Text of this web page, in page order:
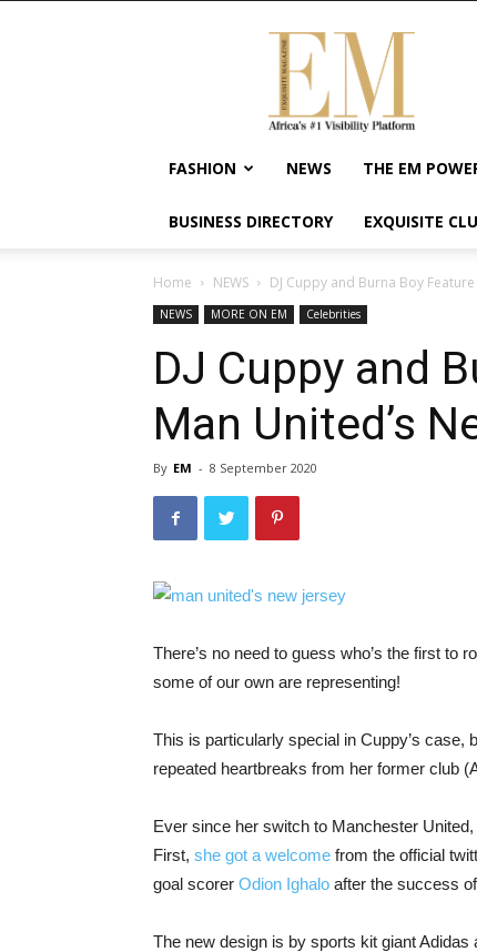
Exquisite
Magazine
Africa's
#1
Visibility
Wellness
Enterpreneurship
Empowerment
FASHION NEWS THE EM
BUSINESS DIRECTORY EXQUISITE
Home NEWS DJ Cuppy and Burna Boy
NEWS MORE ON EM Celebrities
DJ Cuppy and
Man United’s
By EM - 8 September 2020
There’s no need to guess who’s the first to
some of our own are representing!
This is particularly special in Cuppy’s case,
repeated heartbreaks from her former club
Ever since her switch to Manchester
First, she got a welcome from the official
goal scorer Odion Ighalo after the success
The new design is by sports kit giant